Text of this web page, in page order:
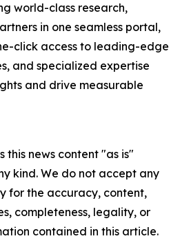
world-class research,
in one seamless portal,
click access to leading-edge
and specialized expertise
and drive measurable
this news content "as is"
kind. We do not accept any
for the accuracy, content,
completeness, legality, or
contained in this article.